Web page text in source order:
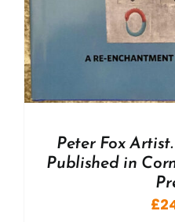
Peter Fox
Published in
£